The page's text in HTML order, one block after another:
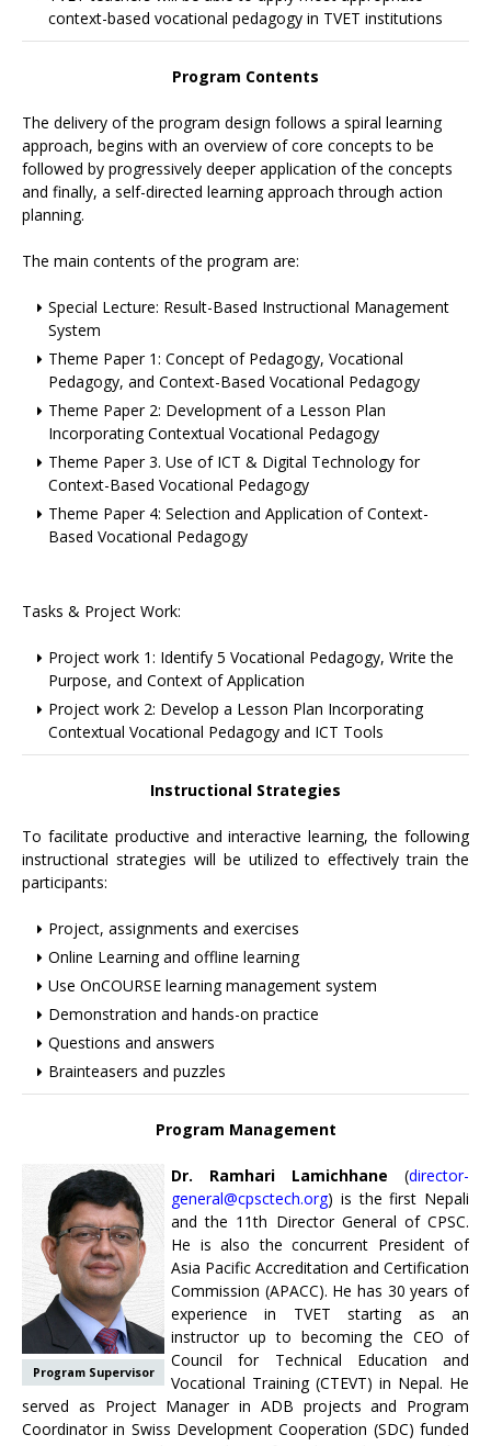
context-based vocational pedagogy in TVET institutions
Program Contents
The delivery of the program design follows a spiral learning
approach, begins with an overview of core concepts to be
followed by progressively deeper application of the concepts
and finally, a self-directed learning approach through action
planning.
The main contents of the program are:
Special Lecture: Result-Based Instructional Management
System
Theme Paper 1: Concept of Pedagogy, Vocational
Pedagogy, and Context-Based Vocational Pedagogy
Theme Paper 2: Development of a Lesson Plan
Incorporating Contextual Vocational Pedagogy
Theme Paper 3. Use of ICT & Digital Technology for
Context-Based Vocational Pedagogy
Theme Paper 4: Selection and Application of Context-
Based Vocational Pedagogy
Tasks & Project Work:
Project work 1: Identify 5 Vocational Pedagogy, Write the
Purpose, and Context of Application
Project work 2: Develop a Lesson Plan Incorporating
Contextual Vocational Pedagogy and ICT Tools
Instructional Strategies
To facilitate productive and interactive learning, the following
instructional strategies will be utilized to effectively train the
participants:
Project, assignments and exercises
Online Learning and offline learning
Use OnCOURSE learning management system
Demonstration and hands-on practice
Questions and answers
Brainteasers and puzzles
Program Management
Program Supervisor
Dr. Ramhari Lamichhane (director-
general@cpsctech.org) is the first Nepali
and the 11th Director General of CPSC.
He is also the concurrent President of
Asia Pacific Accreditation and Certification
Commission (APACC). He has 30 years of
experience in TVET starting as an
instructor up to becoming the CEO of
Council for Technical Education and
Vocational Training (CTEVT) in Nepal. He
served as Project Manager in ADB projects and Program
Coordinator in Swiss Development Cooperation (SDC) funded